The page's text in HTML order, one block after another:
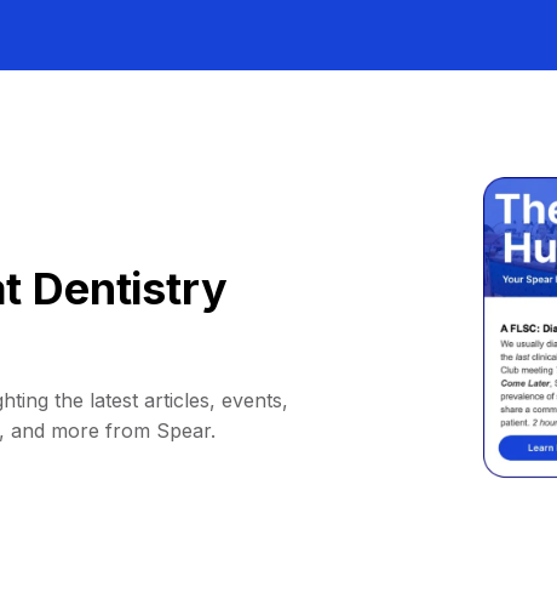
Dentistry
the latest articles, events,
and more from Spear.